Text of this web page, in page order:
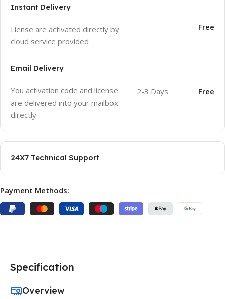
Instant Delivery
Liense are activated directly by
cloud service provided
Free
Email Delivery
You activation code and license
are delivered into your mailbox
directly
2-3 Days Free
24X7 Technical Support
Payment Methods:
Specification
Overview